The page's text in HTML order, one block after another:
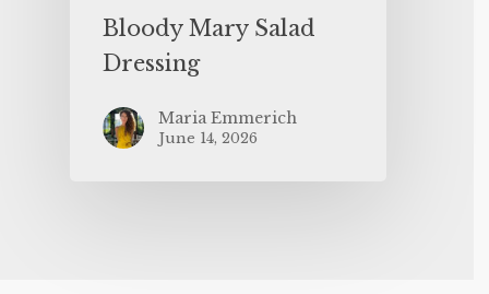
Bloody Mary Salad
Dressing
Maria Emmerich
June 14, 2026